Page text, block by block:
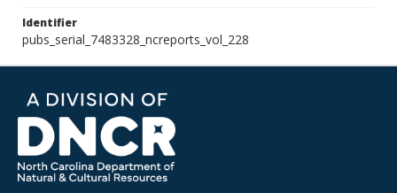
Identifier
pubs_serial_7483328_ncreports_vol_228